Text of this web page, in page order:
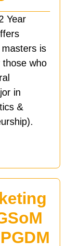
Year
is
who
in
&